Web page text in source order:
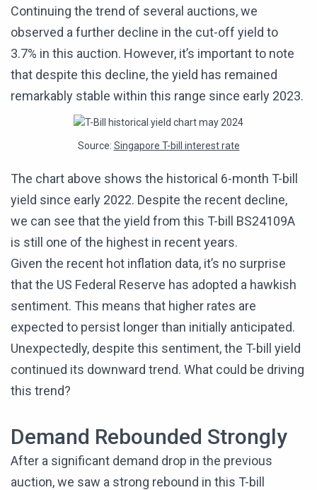
Continuing the trend of several auctions, we
observed a further decline in the cut-off yield to
3.7% in this auction. However, it’s important to note
that despite this decline, the yield has remained
remarkably stable within this range since early 2023.
Source: Singapore T-bill interest rate
The chart above shows the historical 6-month T-bill
yield since early 2022. Despite the recent decline,
we can see that the yield from this T-bill BS24109A
is still one of the highest in recent years.
Given the recent hot inflation data, it’s no surprise
that the US Federal Reserve has adopted a hawkish
sentiment. This means that higher rates are
expected to persist longer than initially anticipated.
Unexpectedly, despite this sentiment, the T-bill yield
continued its downward trend. What could be driving
this trend?
Demand Rebounded Strongly
After a significant demand drop in the previous
auction, we saw a strong rebound in this T-bill